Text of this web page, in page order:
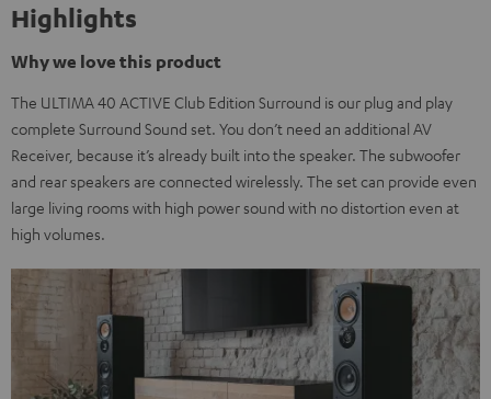
Highlights
Why we love this product
The ULTIMA 40 ACTIVE Club Edition Surround is our plug and play
complete Surround Sound set. You don’t need an additional AV
Receiver, because it’s already built into the speaker. The subwoofer
and rear speakers are connected wirelessly. The set can provide even
large living rooms with high power sound with no distortion even at
high volumes.